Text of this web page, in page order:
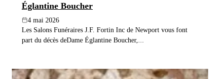
Églantine Boucher
4 mai 2026
Les Salons Funéraires J.F. Fortin Inc de Newport vous font
part du décès deDame Églantine Boucher,...